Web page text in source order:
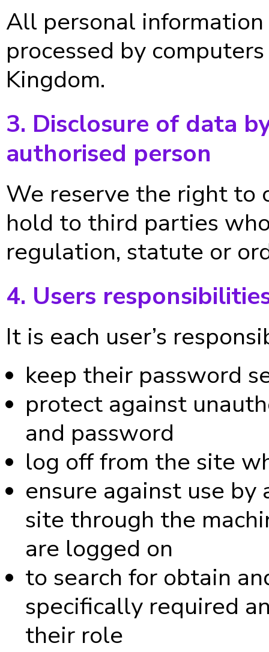
All personal
processed by
Kingdom.
3. Disclosure of data
authorised person
We reserve the right to
hold to third parties
regulation, statute or
4. Users
It is each user’s
keep their password
protect against
and password
log off from the site
ensure against use
site through the
are logged on
to search for obtain
specifically required
their role